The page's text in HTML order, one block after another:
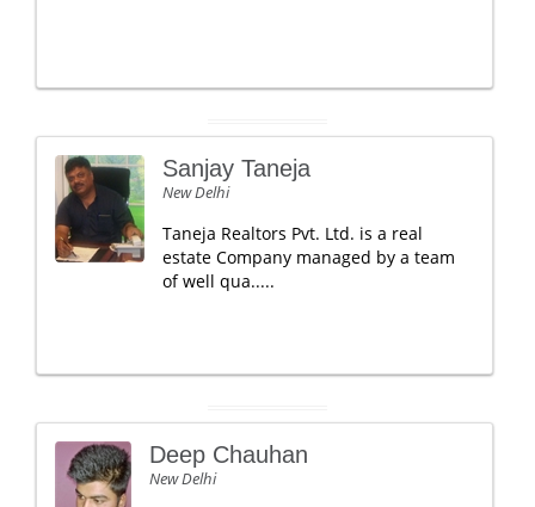
Sanjay Taneja
New Delhi
Taneja Realtors Pvt. Ltd. is a real
estate Company managed by a team
of well qua.....
Deep Chauhan
New Delhi